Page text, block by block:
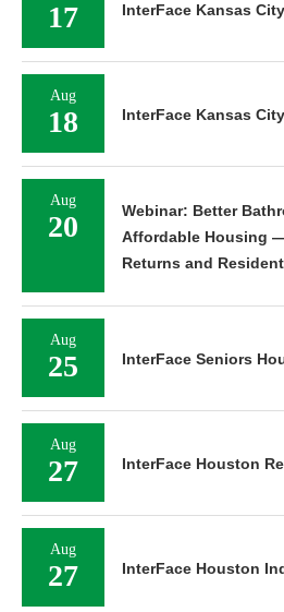
17 InterFace Kansas
Aug
18 InterFace Kansas
Aug
20
Webinar: Better
Affordable Housing
Returns and
Aug
25 InterFace Seniors
Aug
27 InterFace Houston
Aug
27 InterFace Houston